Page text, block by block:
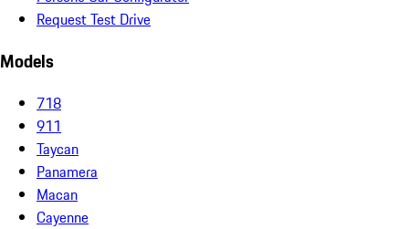
Request Test Drive
Models
718
911
Taycan
Panamera
Macan
Cayenne